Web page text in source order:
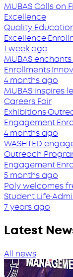
MUBAS Calls on
Excellence
Quality
Excellence·
1 week ago
MUBAS
Enrollments·
4 months ago
MUBAS inspires
Careers Fair
Exhibitions·
Engagement·
4 months ago
WASHTED
Outreach
Engagement·
5 months ago
Poly welcomes
Student Life·
7 years ago
Latest
All news